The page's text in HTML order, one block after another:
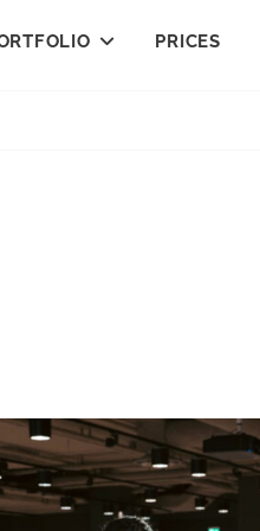
PRICES